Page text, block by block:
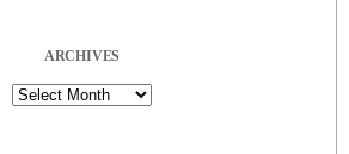
ARCHIVES
Archives